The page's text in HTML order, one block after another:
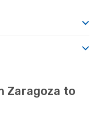
Zaragoza to